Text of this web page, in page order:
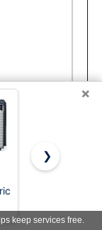
×
Donner
Audio
Amplifier,
$132.99
❯
keep services free.